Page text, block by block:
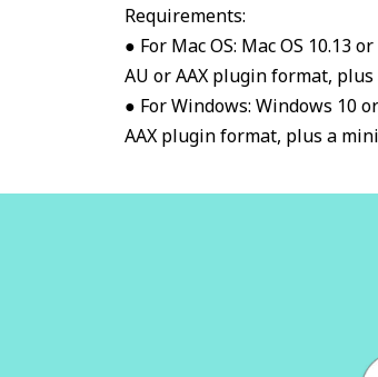
Requirements:
● For Mac OS: Mac OS 10.13
AU or AAX plugin format,
● For Windows: Windows 10
AAX plugin format, plus a